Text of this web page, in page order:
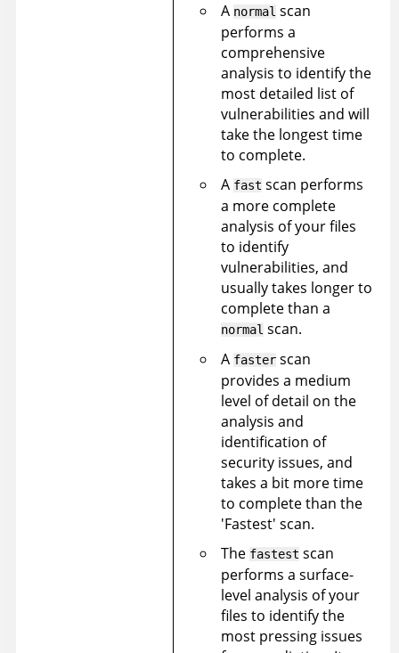
A normal scan
performs a
comprehensive
analysis to identify the
most detailed list of
vulnerabilities and will
take the longest time
to complete.
A fast scan performs
a more complete
analysis of your files
to identify
vulnerabilities, and
usually takes longer to
complete than a
normal scan.
A faster scan
provides a medium
level of detail on the
analysis and
identification of
security issues, and
takes a bit more time
to complete than the
'Fastest' scan.
The fastest scan
performs a surface-
level analysis of your
files to identify the
most pressing issues